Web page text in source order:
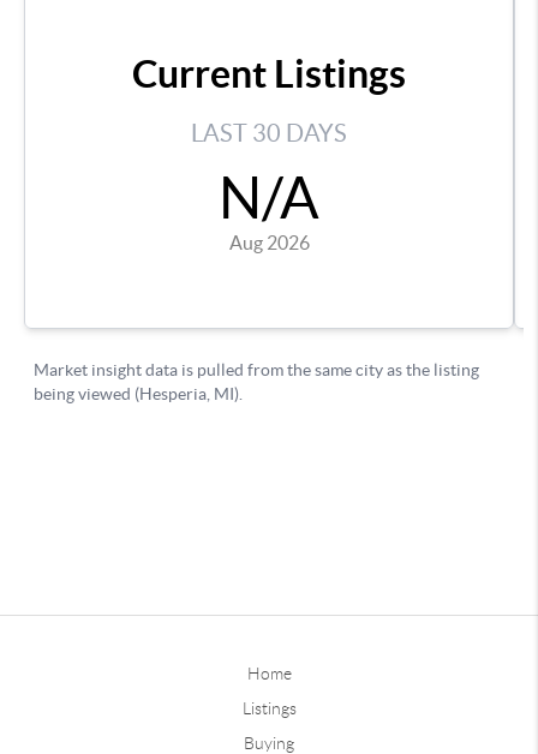
Home
Listings
Buying